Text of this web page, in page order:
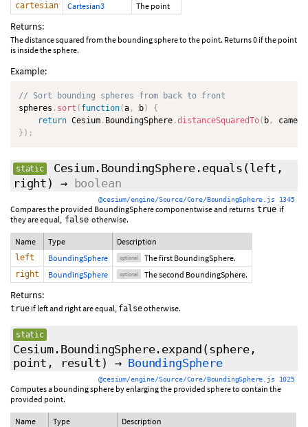
cartesian Cartesian3 The point
Returns:
The distance squared from the bounding sphere to the point. Returns 0 if the point
is inside the sphere.
Example:
// Sort bounding spheres from back to front
spheres . sort ( function(a , b)
{
return Cesium . BoundingSphere .distanceSquaredTo( b , camera
} ) ;
static Cesium.BoundingSphere.equals (left ,
right ) → boolean
@cesium/engine/Source/Core/BoundingSphere.js 1345
Compares the provided BoundingSphere componentwise and returns true if
they are equal, false otherwise.
Name Type Description
left BoundingSphere optional The first BoundingSphere.
right BoundingSphere optional The second BoundingSphere.
Returns:
true if left and right are equal, falseotherwise.
static
Cesium.BoundingSphere.expand (sphere,
point,
result ) → BoundingSphere
@cesium/engine/Source/Core/BoundingSphere.js 1025
Computes a bounding sphere by enlarging the provided sphere to contain the
provided point.
Name Type Description